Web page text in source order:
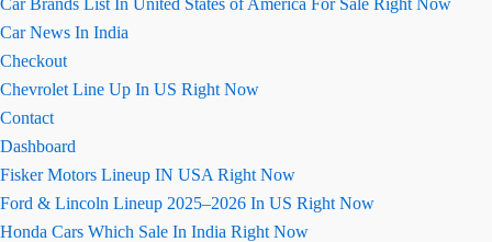
Car Brands List In United States of America For Sale Right Now
Car News In India
Checkout
Chevrolet Line Up In US Right Now
Contact
Dashboard
Fisker Motors Lineup IN USA Right Now
Ford & Lincoln Lineup 2025–2026 In US Right Now
Honda Cars Which Sale In India Right Now